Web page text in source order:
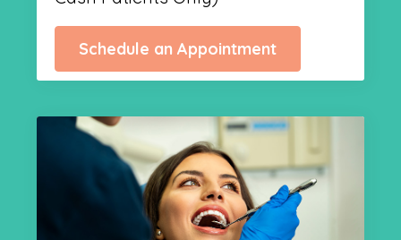
Schedule an Appointment